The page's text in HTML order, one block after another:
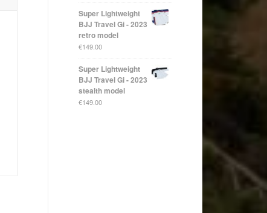
Super Lightweight
BJJ Travel Gi - 2023
retro model
€149.00
Super Lightweight
BJJ Travel Gi - 2023
stealth model
€149.00